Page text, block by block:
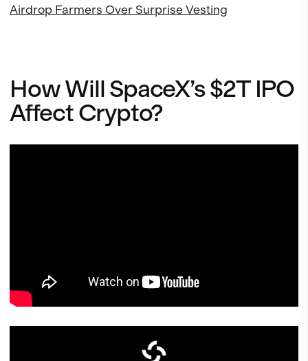
Airdrop Farmers Over Surprise Vesting
How Will SpaceX’s $2T IPO
Affect Crypto?